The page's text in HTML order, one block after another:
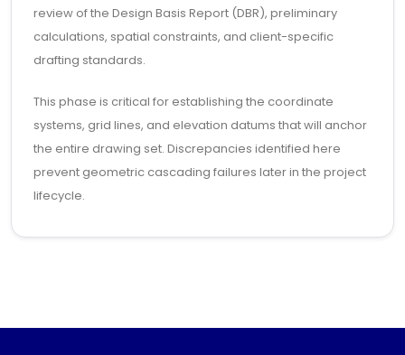
review of the Design Basis Report (DBR), preliminary
calculations, spatial constraints, and client-specific
drafting standards.
This phase is critical for establishing the coordinate
systems, grid lines, and elevation datums that will anchor
the entire drawing set. Discrepancies identified here
prevent geometric cascading failures later in the project
lifecycle.